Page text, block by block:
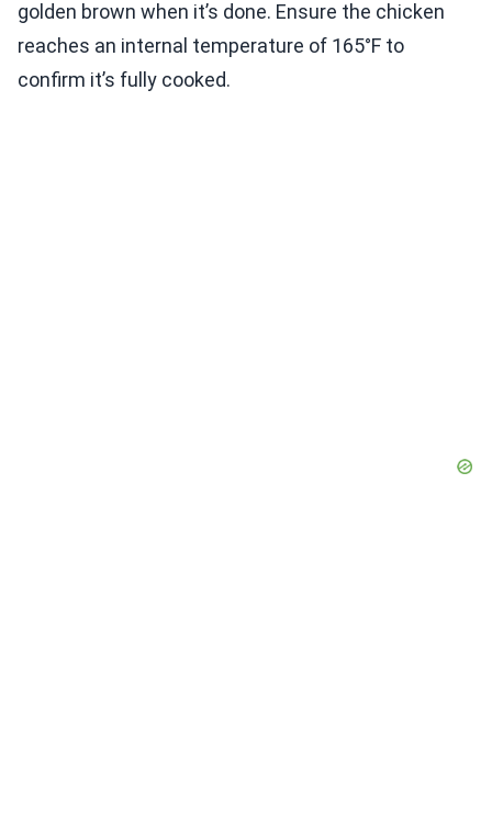
golden brown when it’s done. Ensure the chicken
reaches an internal temperature of 165°F to
confirm it’s fully cooked.